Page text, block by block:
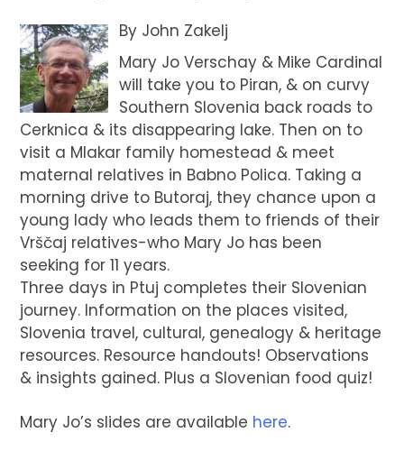
By John Zakelj
Mary Jo Verschay & Mike Cardinal
will take you to Piran, & on curvy
Southern Slovenia back roads to
Cerknica & its disappearing lake. Then on to
visit a Mlakar family homestead & meet
maternal relatives in Babno Polica. Taking a
morning drive to Butoraj, they chance upon a
young lady who leads them to friends of their
Vrščaj relatives-who Mary Jo has been
seeking for 11 years.
Three days in Ptuj completes their Slovenian
journey. Information on the places visited,
Slovenia travel, cultural, genealogy & heritage
resources. Resource handouts! Observations
& insights gained. Plus a Slovenian food quiz!
Mary Jo’s slides are available here.